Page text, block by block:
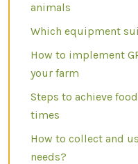
animals
Which equipment
How to implement
your farm
Steps to achieve
times
How to collect and
needs?